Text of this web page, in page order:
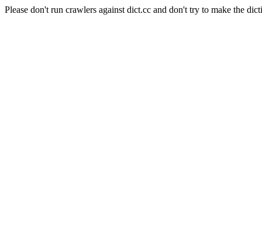
Please don't run crawlers against dict.cc and don't try to make the